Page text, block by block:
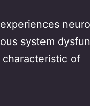
system
of